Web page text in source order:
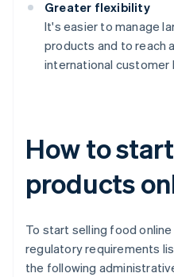
Greater flexibility
It's easier to manage
products and to reach
international customer
How to
products
To start selling food
regulatory requirements
the following